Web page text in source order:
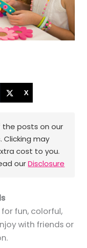
X
posts on our
Clicking may
cost to you.
ourDisclosure
fun, colorful,
with friends or